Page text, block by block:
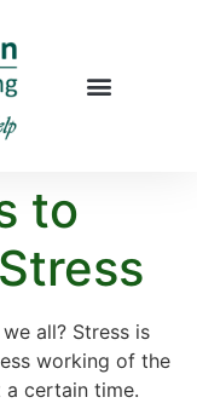
to
all? Stress is
working of the
certain time.